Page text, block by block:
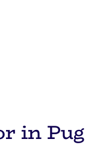
in Pug